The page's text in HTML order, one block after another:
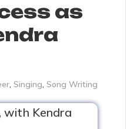
as
, Singing, Song Writing